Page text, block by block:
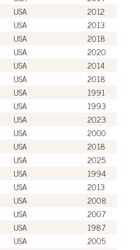
USA
2012
USA
2013
USA
2018
USA
2020
USA
2014
USA
2018
USA
1991
USA
1993
USA
2023
USA
2000
USA
2018
USA
2025
USA
1994
USA
2013
USA
2008
USA
2007
USA
1987
USA
2005